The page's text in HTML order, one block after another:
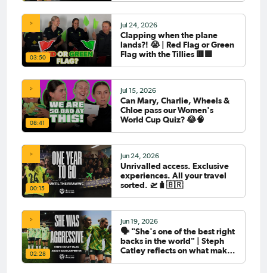
03:50
Jul 24, 2026
Clapping when the plane
lands?! 😭 | Red Flag or Green
Flag with the Tillies 🟥🟩
08:41
Jul 15, 2026
Can Mary, Charlie, Wheels &
Chloe pass our Women's
World Cup Quiz? 😂🧠
00:15
Jun 24, 2026
Unrivalled access. Exclusive
experiences. All your travel
sorted. 🛫🧳🇧🇷
02:28
Jun 19, 2026
🗣️ "She's one of the best right
backs in the world" | Steph
Catley reflects on what makes